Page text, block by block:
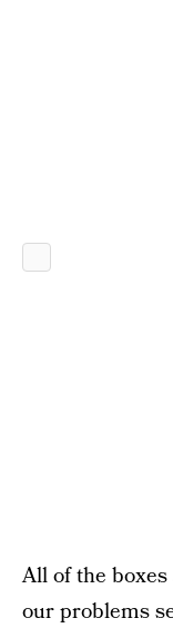
All of the
our problems